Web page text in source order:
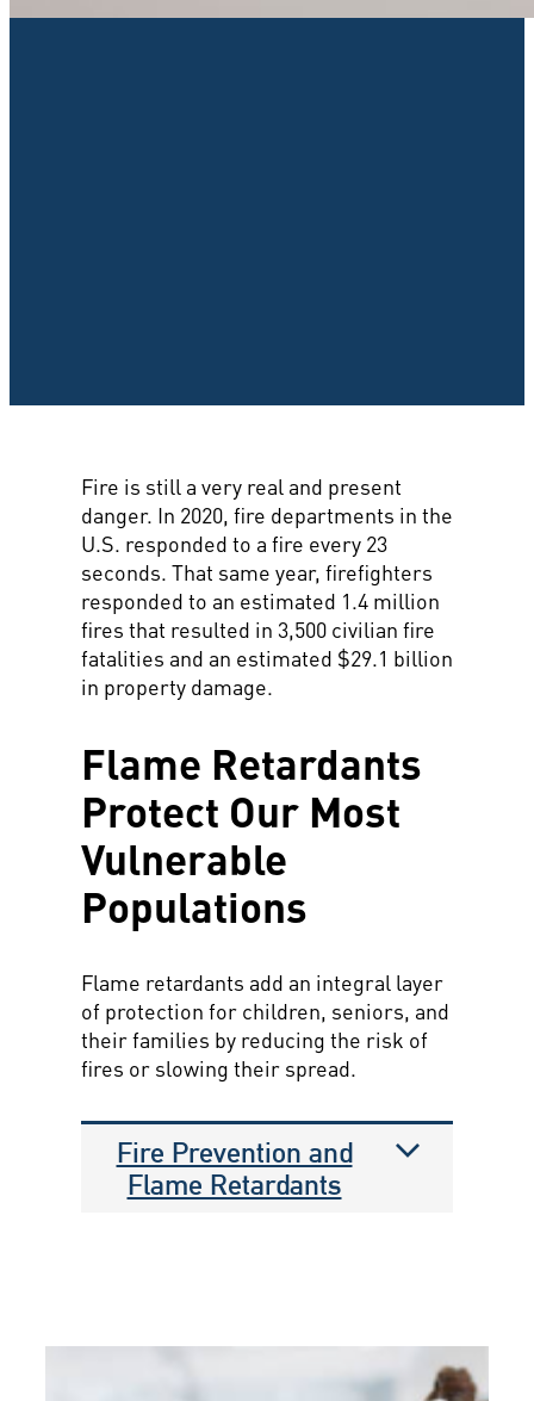
Fire is still a very real and present
danger. In 2020, fire departments in the
U.S. responded to a fire every 23
seconds. That same year, firefighters
responded to an estimated 1.4 million
fires that resulted in 3,500 civilian fire
fatalities and an estimated $29.1 billion
in property damage.
Flame Retardants
Protect Our Most
Vulnerable
Populations
Flame retardants add an integral layer
of protection for children, seniors, and
their families by reducing the risk of
fires or slowing their spread.
Fire Prevention and
Flame Retardants